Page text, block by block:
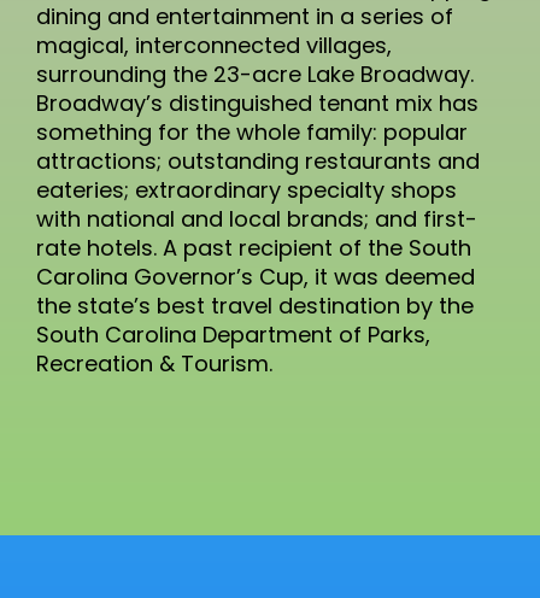
dining and entertainment in a series of
magical, interconnected villages,
surrounding the 23-acre Lake Broadway.
Broadway’s distinguished tenant mix has
something for the whole family: popular
attractions; outstanding restaurants and
eateries; extraordinary specialty shops
with national and local brands; and first-
rate hotels. A past recipient of the South
Carolina Governor’s Cup, it was deemed
the state’s best travel destination by the
South Carolina Department of Parks,
Recreation & Tourism.